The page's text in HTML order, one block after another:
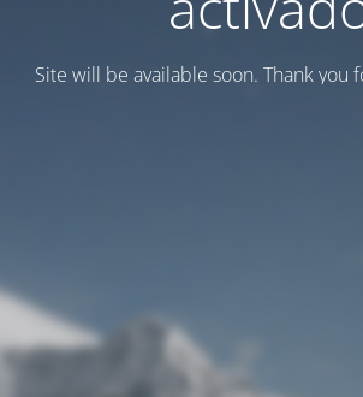
Site will be available soon. Thank you